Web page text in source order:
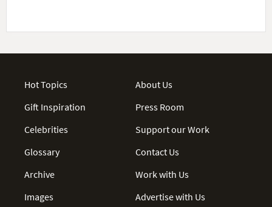
Hot Topics
Gift Inspiration
Celebrities
Glossary
Archive
Images
About Us
Press Room
Support our Work
Contact Us
Work with Us
Advertise with Us